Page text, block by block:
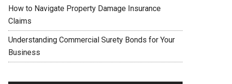
How to Navigate Property Damage Insurance
Claims
Understanding Commercial Surety Bonds for Your
Business